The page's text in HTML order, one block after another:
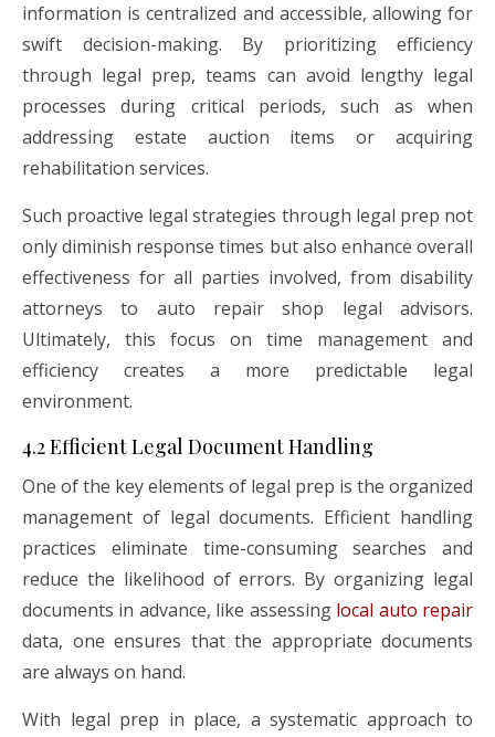
information is centralized and accessible, allowing for
swift decision-making. By prioritizing efficiency
through legal prep, teams can avoid lengthy legal
processes during critical periods, such as when
addressing estate auction items or acquiring
rehabilitation services.
Such proactive legal strategies through legal prep not
only diminish response times but also enhance overall
effectiveness for all parties involved, from disability
attorneys to auto repair shop legal advisors.
Ultimately, this focus on time management and
efficiency creates a more predictable legal
environment.
4.2 Efficient Legal Document Handling
One of the key elements of legal prep is the organized
management of legal documents. Efficient handling
practices eliminate time-consuming searches and
reduce the likelihood of errors. By organizing legal
documents in advance, like assessing local auto repair
data, one ensures that the appropriate documents
are always on hand.
With legal prep in place, a systematic approach to